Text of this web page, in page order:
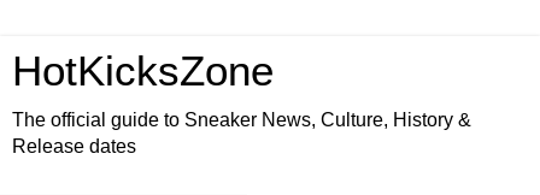
HotKicksZone
The official guide to Sneaker News, Culture, History &
Release dates